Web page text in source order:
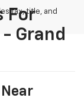
tax, title, and
For
Grand